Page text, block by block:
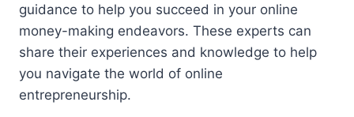
guidance to help you succeed in your online
money-making endeavors. These experts can
share their experiences and knowledge to help
you navigate the world of online
entrepreneurship.